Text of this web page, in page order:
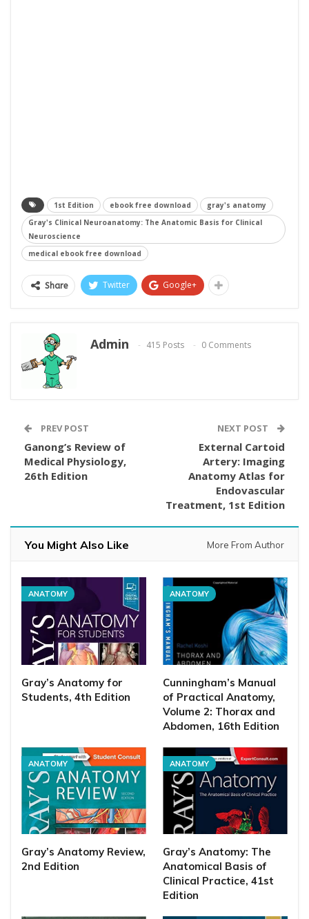
1st Edition ebook free download
gray's anatomy
Gray's Clinical Neuroanatomy: The Anatomic Basis for Clinical
Neuroscience
medical ebook free download
Share Twitter Google+
Admin 415 Posts 0 Comments
PREV POST
Ganong’s Review of
Medical Physiology,
26th Edition
NEXT POST
External Cartoid
Artery: Imaging
Anatomy Atlas for
Endovascular
Treatment, 1st Edition
You Might Also Like More From Author
ANATOMY
Gray’s Anatomy for
Students, 4th Edition
ANATOMY
Cunningham’s Manual
of Practical Anatomy,
Volume 2: Thorax and
Abdomen, 16th Edition
ANATOMY
Gray’s Anatomy Review,
2nd Edition
ANATOMY
Gray’s Anatomy: The
Anatomical Basis of
Clinical Practice, 41st
Edition